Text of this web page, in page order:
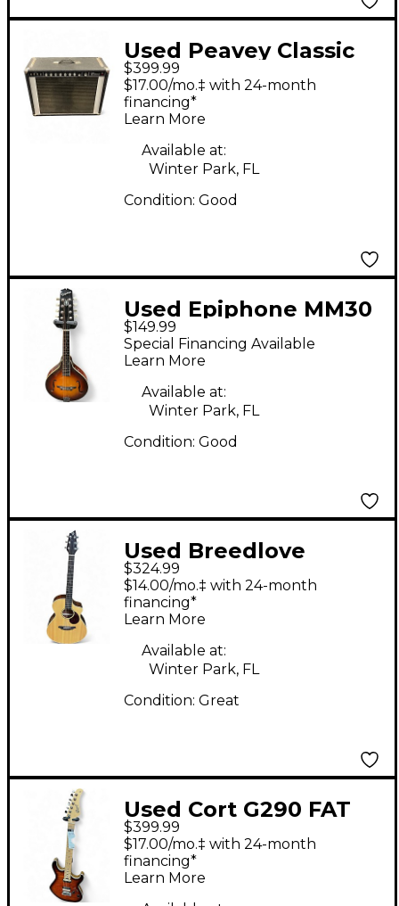
Used Peavey Classic
50 Tube Guitar Amp
Head
$399.99
$17.00/mo.‡ with 24-month
financing*
Learn More
Available at:
Winter Park, FL
Condition: Good
Used Epiphone MM30
2 Color Sunburst
Mandolin
$149.99
Special Financing Available
Learn More
Available at:
Winter Park, FL
Condition: Good
Used Breedlove
Passport PLUS
C250/SBE Natural
Acoustic Electric
Guitar
$324.99
$14.00/mo.‡ with 24-month
financing*
Learn More
Available at:
Winter Park, FL
Condition: Great
Used Cort G290 FAT
Tobacco Burst Solid
Body Electric Guitar
$399.99
$17.00/mo.‡ with 24-month
financing*
Learn More